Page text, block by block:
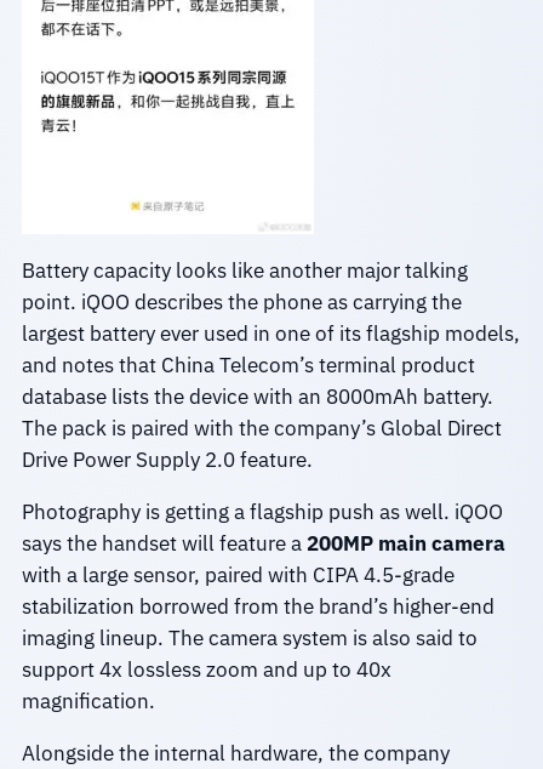
Battery capacity looks like another major talking
point. iQOO describes the phone as carrying the
largest battery ever used in one of its flagship models,
and notes that China Telecom’s terminal product
database lists the device with an 8000mAh battery.
The pack is paired with the company’s Global Direct
Drive Power Supply 2.0 feature.
Photography is getting a flagship push as well. iQOO
says the handset will feature a 200MP main camera
with a large sensor, paired with CIPA 4.5-grade
stabilization borrowed from the brand’s higher-end
imaging lineup. The camera system is also said to
support 4x lossless zoom and up to 40x
magnification.
Alongside the internal hardware, the company